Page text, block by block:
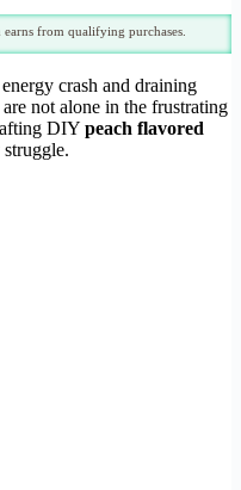
from qualifying purchases.
crash and draining
not alone in the frustrating
DIY peach flavored